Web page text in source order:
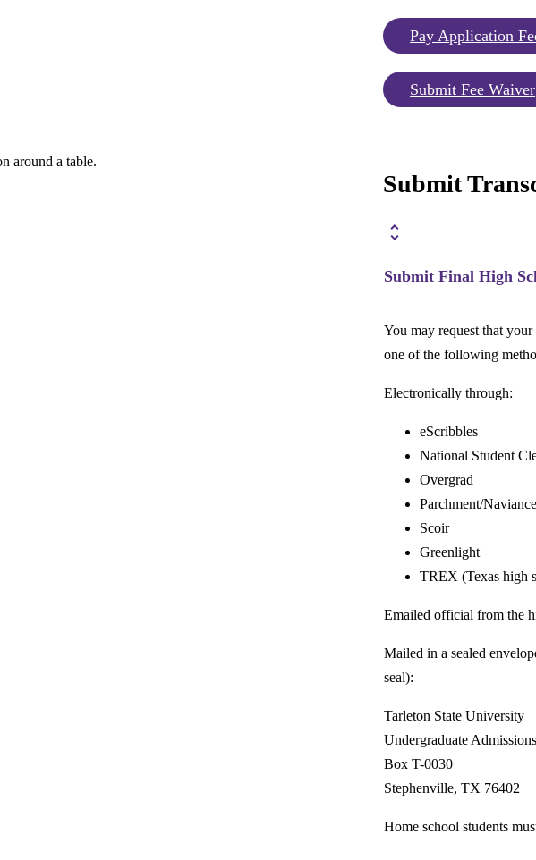
Pay Application
Submit Fee Waiver
Submit
Submit Final High
You may request that
one of the following
Electronically through:
eScribbles
National Student
Overgrad
Parchment/
Scoir
Greenlight
TREX (Texas
Emailed official from the
Mailed in a sealed
seal):
Tarleton State University
Undergraduate
Box T-0030
Stephenville, TX 76402
Home school students